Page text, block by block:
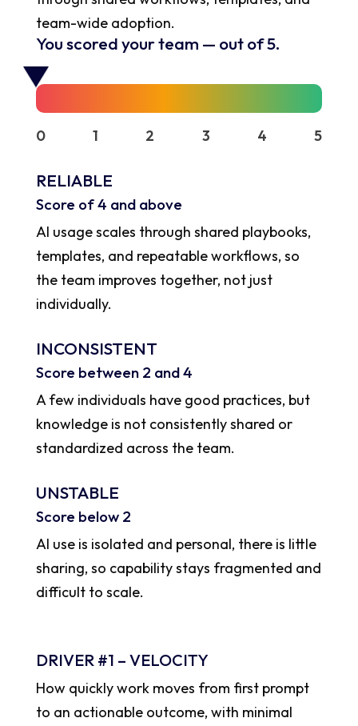
team-wide adoption.
You scored your team — out of 5.
0 1 2 3 4 5
RELIABLE
Score of 4 and above
AI usage scales through shared playbooks,
templates, and repeatable workflows, so
the team improves together, not just
individually.
INCONSISTENT
Score between 2 and 4
A few individuals have good practices, but
knowledge is not consistently shared or
standardized across the team.
UNSTABLE
Score below 2
AI use is isolated and personal, there is little
sharing, so capability stays fragmented and
difficult to scale.
DRIVER #1 – VELOCITY
How quickly work moves from first prompt
to an actionable outcome, with minimal